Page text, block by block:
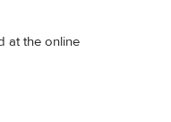
at the online